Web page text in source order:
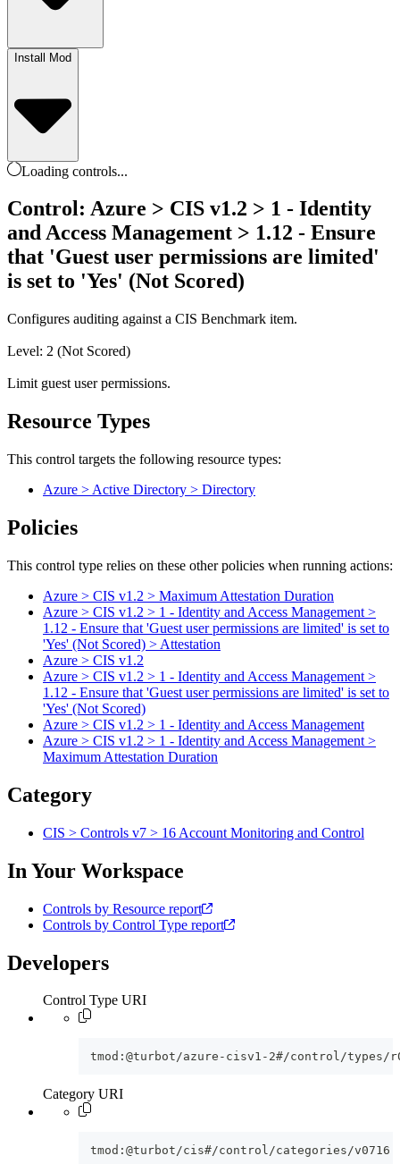
Install Mod
Loading controls...
Control: Azure > CIS v1.2 > 1 - Identity
and Access Management > 1.12 - Ensure
that 'Guest user permissions are limited'
is set to 'Yes' (Not Scored)
Configures auditing against a CIS Benchmark item.
Level: 2 (Not Scored)
Limit guest user permissions.
Resource Types
This control targets the following resource types:
Azure > Active Directory > Directory
Policies
This control type relies on these other policies when running actions:
Azure > CIS v1.2 > Maximum Attestation Duration
Azure > CIS v1.2 > 1 - Identity and Access Management >
1.12 - Ensure that 'Guest user permissions are limited' is set to
'Yes' (Not Scored) > Attestation
Azure > CIS v1.2
Azure > CIS v1.2 > 1 - Identity and Access Management >
1.12 - Ensure that 'Guest user permissions are limited' is set to
'Yes' (Not Scored)
Azure > CIS v1.2 > 1 - Identity and Access Management
Azure > CIS v1.2 > 1 - Identity and Access Management >
Maximum Attestation Duration
Category
CIS > Controls v7 > 16 Account Monitoring and Control
In Your Workspace
Controls by Resource report
Controls by Control Type report
Developers
Control Type URI
tmod:@turbot/azure-cisv1-2#/control/types/
Category URI
tmod:@turbot/cis#/control/categories/v0716